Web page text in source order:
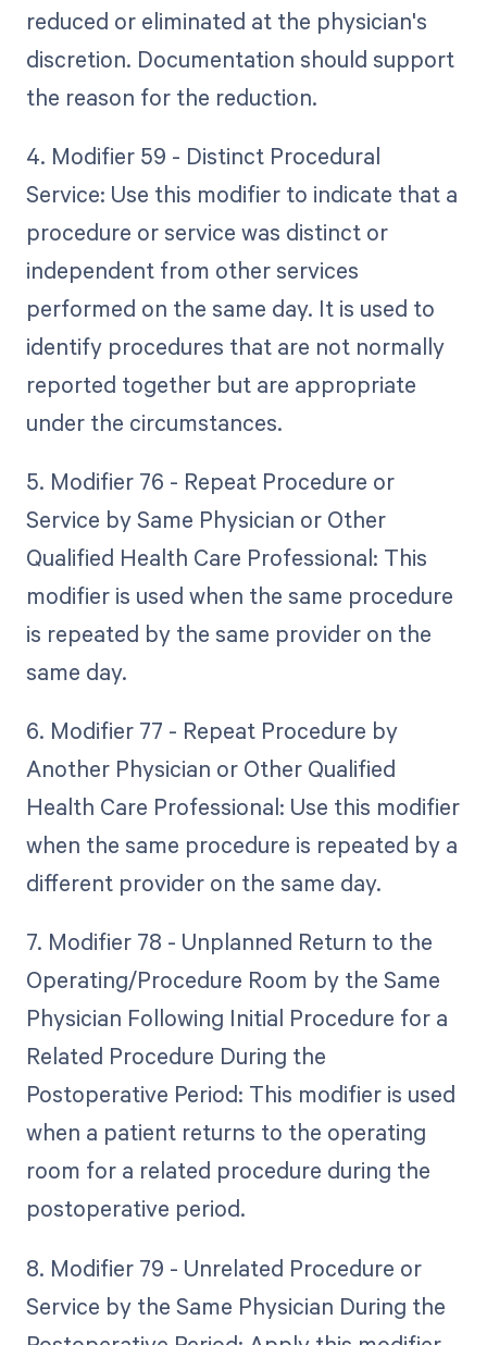
reduced or eliminated at the physician's
discretion. Documentation should support
the reason for the reduction.
4. Modifier 59 - Distinct Procedural
Service: Use this modifier to indicate that a
procedure or service was distinct or
independent from other services
performed on the same day. It is used to
identify procedures that are not normally
reported together but are appropriate
under the circumstances.
5. Modifier 76 - Repeat Procedure or
Service by Same Physician or Other
Qualified Health Care Professional: This
modifier is used when the same procedure
is repeated by the same provider on the
same day.
6. Modifier 77 - Repeat Procedure by
Another Physician or Other Qualified
Health Care Professional: Use this modifier
when the same procedure is repeated by a
different provider on the same day.
7. Modifier 78 - Unplanned Return to the
Operating/Procedure Room by the Same
Physician Following Initial Procedure for a
Related Procedure During the
Postoperative Period: This modifier is used
when a patient returns to the operating
room for a related procedure during the
postoperative period.
8. Modifier 79 - Unrelated Procedure or
Service by the Same Physician During the